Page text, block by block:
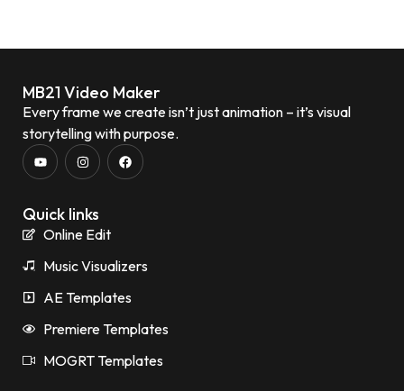
MB21 Video Maker
Every frame we create isn’t just animation – it’s visual
storytelling with purpose.
Quick links
Online Edit
Music Visualizers
AE Templates
Premiere Templates
MOGRT Templates